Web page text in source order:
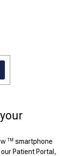
TM smartphone
Patient Portal,